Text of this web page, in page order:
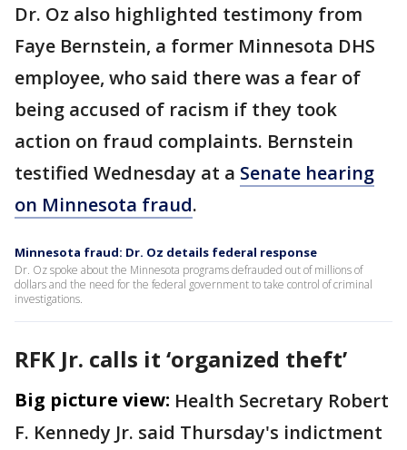
Dr. Oz also highlighted testimony from
Faye Bernstein, a former Minnesota DHS
employee, who said there was a fear of
being accused of racism if they took
action on fraud complaints. Bernstein
testified Wednesday at a Senate hearing
on Minnesota fraud.
Minnesota fraud: Dr. Oz details federal response
Dr. Oz spoke about the Minnesota programs defrauded out of millions of
dollars and the need for the federal government to take control of criminal
investigations.
RFK Jr. calls it ‘organized theft’
Big picture view: Health Secretary Robert
F. Kennedy Jr. said Thursday's indictment